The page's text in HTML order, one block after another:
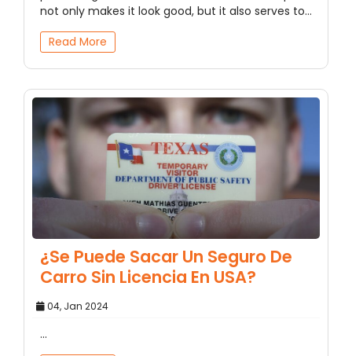
not only makes it look good, but it also serves to…
Read More
¿Se Puede Sacar Un Seguro De
Carro Sin Licencia En USA?
04, Jan 2024
...